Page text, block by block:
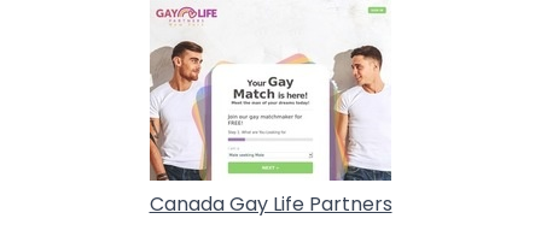
Canada Gay Life Partners